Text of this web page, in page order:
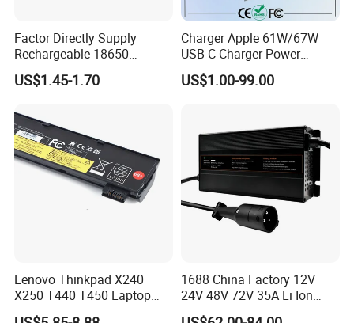
Factor Directly Supply
Rechargeable 18650
2600mAh 3.7V Li-ion
Lithium Battery with Un38.3
US$1.45-1.70
Charger Apple 61W/67W
USB-C Charger Power
Adapter MacBook PRO
Type-C Charger
US$1.00-99.00
Lenovo Thinkpad X240
X250 T440 T450 Laptop
Battery Replacement Cells
1688 China Factory 12V
24V 48V 72V 35A Li Ion
Lithium LiFePO4 Battery